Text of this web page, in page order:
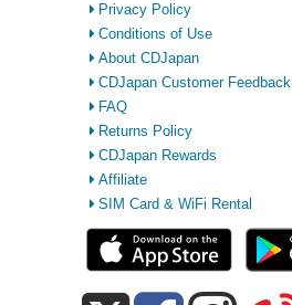
Privacy Policy
Conditions of Use
About CDJapan
CDJapan Customer Feedback
FAQ
Returns Policy
CDJapan Rewards
Affiliate
SIM Card & WiFi Rental